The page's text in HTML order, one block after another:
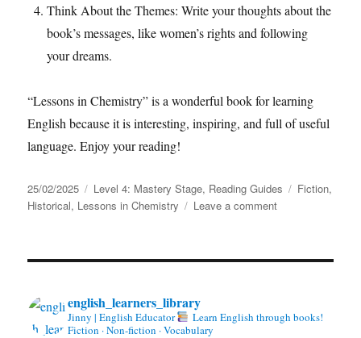
Think About the Themes: Write your thoughts about the
book’s messages, like women’s rights and following
your dreams.
“Lessons in Chemistry” is a wonderful book for learning
English because it is interesting, inspiring, and full of useful
language. Enjoy your reading!
Posted
on
25/02/2025 Categories
Level 4: Mastery Stage, Reading Guides Tags
Fiction,
Historical, Lessons in Chemistry Leave a commenton
english_learners_library
Jinny | English Educator
Learn English through books!
Fiction · Non-fiction · Vocabulary